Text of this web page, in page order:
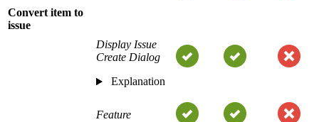
Convert item to
issue
Display Issue
Create Dialog
Explanation
Feature